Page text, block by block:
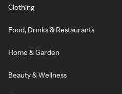
Clothing
Food, Drinks & Restaurants
Home & Garden
Beauty & Wellness